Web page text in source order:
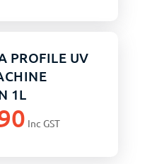
PROFILE UV
1L
Inc GST